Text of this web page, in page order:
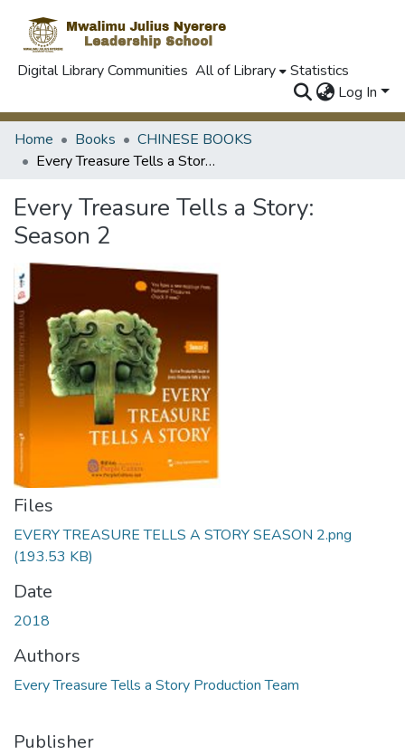
Digital Library Communities All of Library
Statistics
Log In
Home Books
CHINESE BOOKS
Every Treasure Tells a Story: Season 2
Every Treasure Tells a Story:
Season 2
Files
EVERY TREASURE TELLS A STORY SEASON 2.png
(193.53 KB)
Date
2018
Authors
Every Treasure Tells a Story Production Team
Publisher